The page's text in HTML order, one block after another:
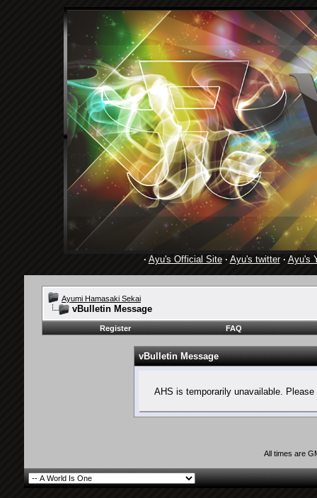
· Ayu's Official Site· Ayu's twitter· Ayu's
Ayumi Hamasaki Sekai
vBulletin Message
Register FAQ
vBulletin Message
AHS is temporarily unavailable.
All times are